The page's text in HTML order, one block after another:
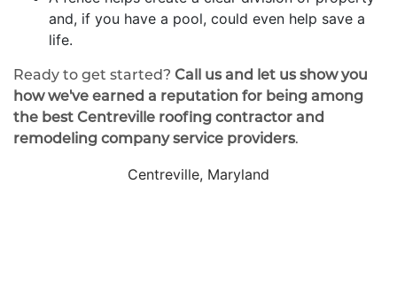
and, if you have a pool, could even help save a
life.
Ready to get started? Call us and let us show you
how we've earned a reputation for being among
the best Centreville roofing contractor and
remodeling company service providers.
Centreville, Maryland